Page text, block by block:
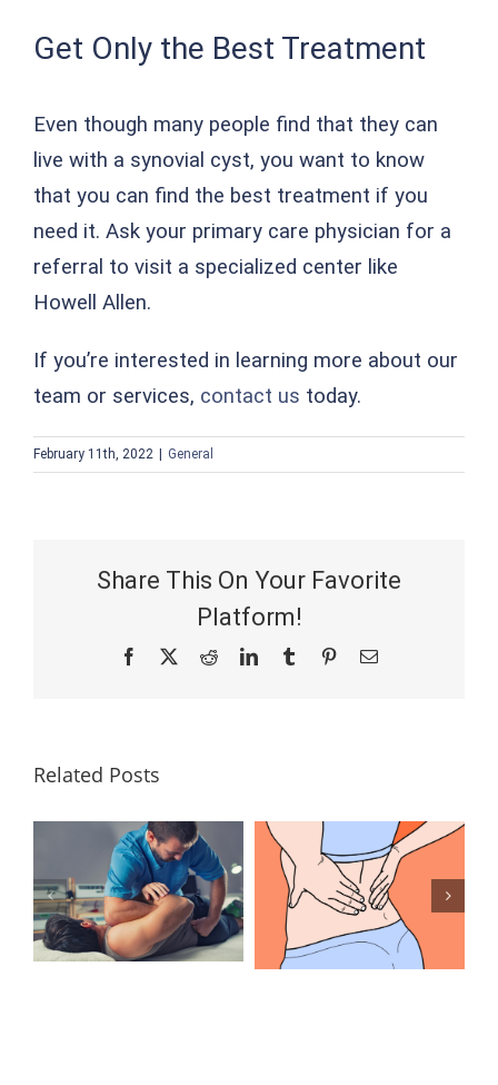
Get Only the Best Treatment
Even though many people find that they can
live with a synovial cyst, you want to know
that you can find the best treatment if you
need it. Ask your primary care physician for a
referral to visit a specialized center like
Howell Allen.
If you’re interested in learning more about our
team or services, contact us today.
February 11th, 2022 General
Share This On Your Favorite
Platform!
Facebook RedditLinkedInTumblr PinterestEmail
Related Posts
What Is the
Best
Treatment for
Herniated
Laminectomy
Surgery: Our
Answers to
Your